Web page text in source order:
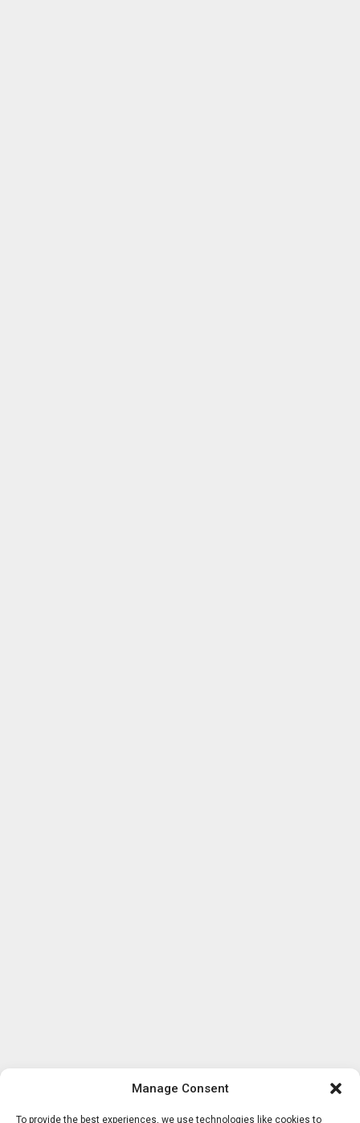
Manage Consent
To provide the best experiences, we use technologies like cookies to